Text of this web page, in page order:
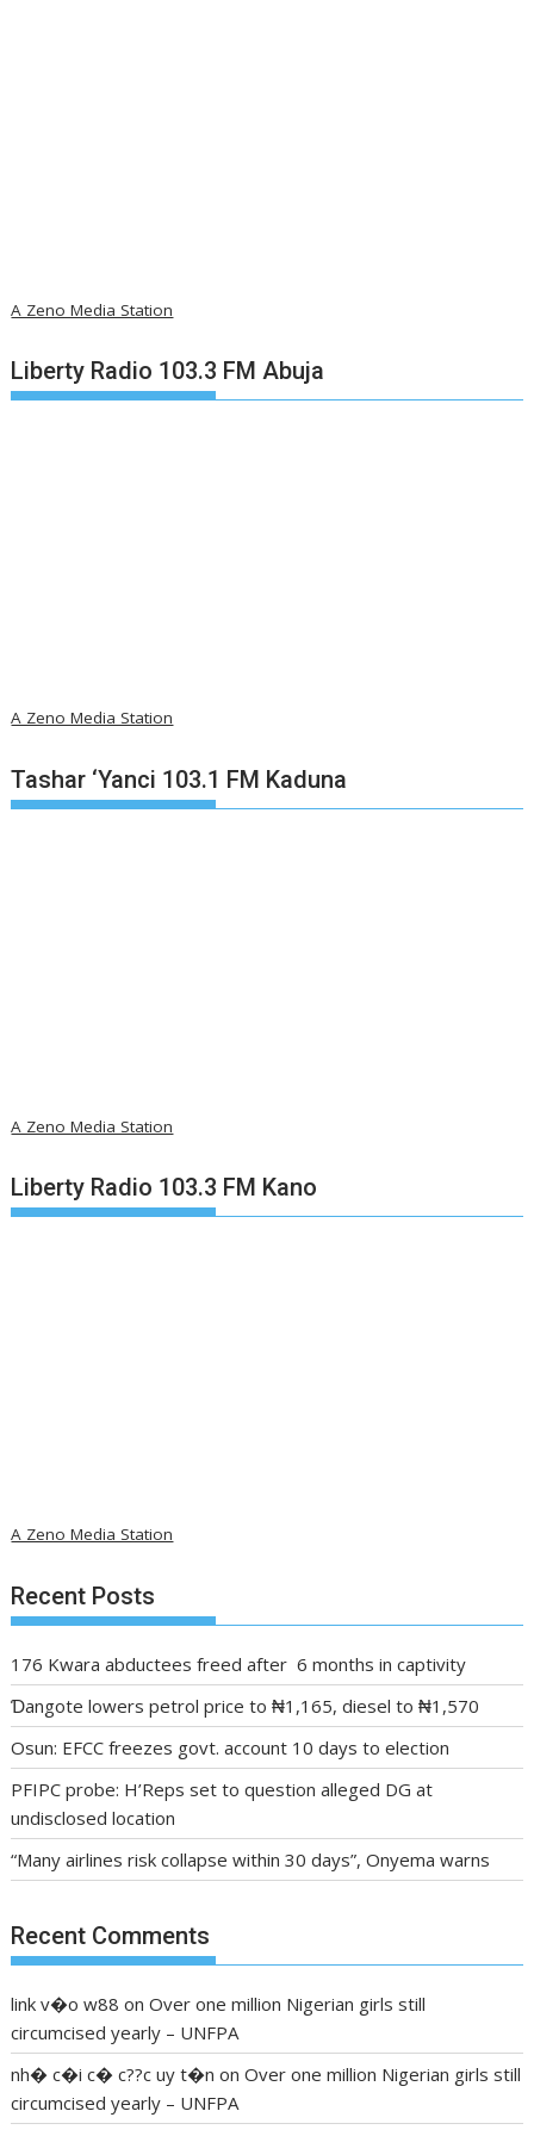
A Zeno Media Station
Liberty Radio 103.3 FM Abuja
A Zeno Media Station
Tashar ‘Yanci 103.1 FM Kaduna
A Zeno Media Station
Liberty Radio 103.3 FM Kano
A Zeno Media Station
Recent Posts
176 Kwara abductees freed after 6 months in captivity
Ɗangote lowers petrol price to ₦1,165, diesel to ₦1,570
Osun: EFCC freezes govt. account 10 days to election
PFIPC probe: H’Reps set to question alleged DG at
undisclosed location
“Many airlines risk collapse within 30 days”, Onyema warns
Recent Comments
link v�o w88 onOver one million Nigerian girls still
circumcised yearly – UNFPA
nh� c�i c� c??c uy t�n onOver one million Nigerian girls still
circumcised yearly – UNFPA